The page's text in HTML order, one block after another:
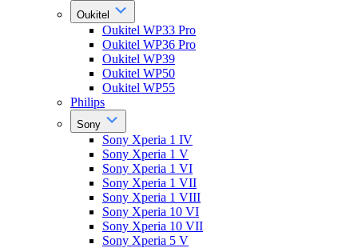
Oukitel
Oukitel WP33 Pro
Oukitel WP36 Pro
Oukitel WP39
Oukitel WP50
Oukitel WP55
Philips
Sony
Sony Xperia 1 IV
Sony Xperia 1 V
Sony Xperia 1 VI
Sony Xperia 1 VII
Sony Xperia 1 VIII
Sony Xperia 10 VI
Sony Xperia 10 VII
Sony Xperia 5 V